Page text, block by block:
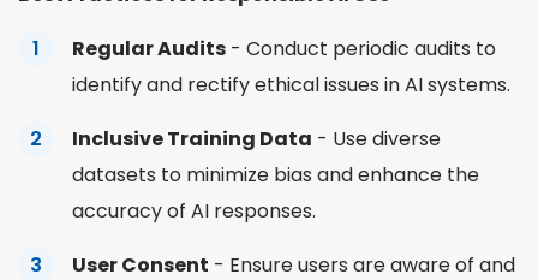
Regular Audits - Conduct periodic audits to
identify and rectify ethical issues in AI systems.
Inclusive Training Data - Use diverse
datasets to minimize bias and enhance the
accuracy of AI responses.
User Consent - Ensure users are aware of and